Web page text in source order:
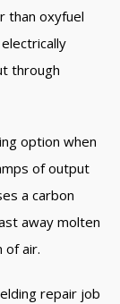
than oxyfuel
through
option when
of output
a carbon
away molten
of air.
repair job